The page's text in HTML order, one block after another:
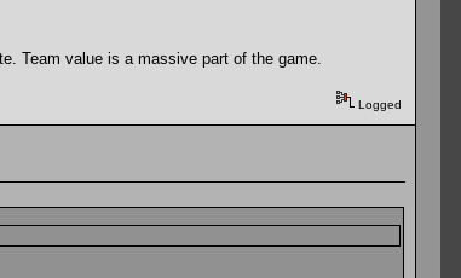
Team value is a massive part of the game.
Logged